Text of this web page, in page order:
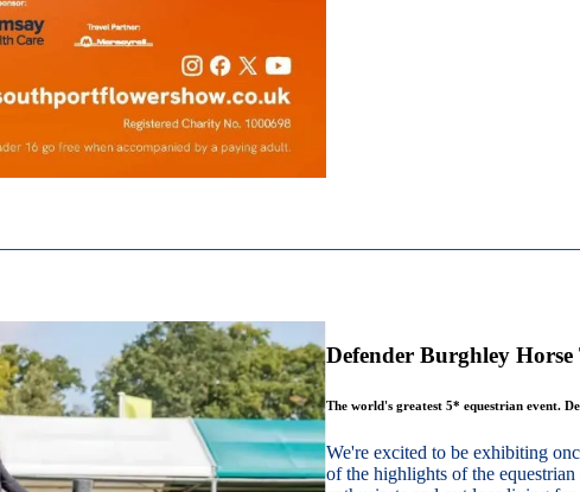
Defender Burghley Horse
The world's greatest 5* equestrian event.
We're excited to be exhibiting
of the highlights of the